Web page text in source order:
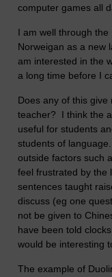
computer games all
I am well through
Norweigan as a new
am interested in the
a long time before I
Does any of this
teacher? I think the
useful for students
students of
outside factors such
feel frustrated by the
sentences taught
discuss (eg one
not be given to
have been told
would be interesting
The example of